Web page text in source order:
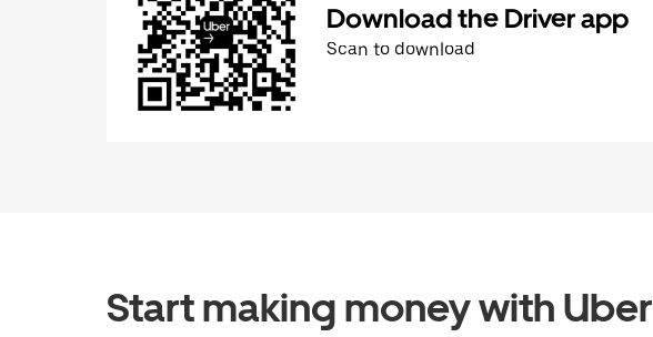
Download the Driver app
Scan to download
Start making money with Uber